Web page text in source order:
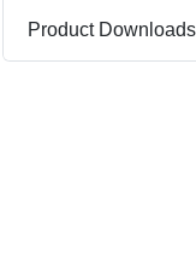
Product Downloads